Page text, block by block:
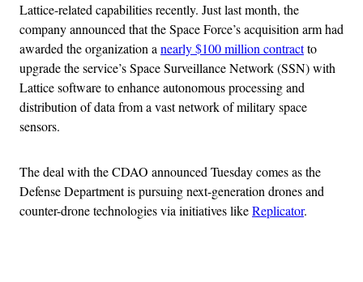
Lattice-related capabilities recently. Just last month, the
company announced that the Space Force’s acquisition arm had
awarded the organization a nearly $100 million contractto
upgrade the service’s Space Surveillance Network (SSN) with
Lattice software to enhance autonomous processing and
distribution of data from a vast network of military space
sensors.
The deal with the CDAO announced Tuesday comes as the
Defense Department is pursuing next-generation drones and
counter-drone technologies via initiatives likeReplicator.